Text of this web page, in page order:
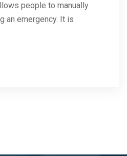
people to manually
an emergency. It is